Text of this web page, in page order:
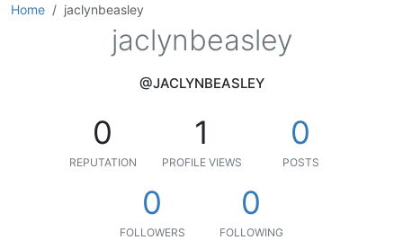
Home jaclynbeasley
jaclynbeasley
@JACLYNBEASLEY
0
REPUTATION
1
PROFILE VIEWS
0
POSTS
0
FOLLOWERS
0
FOLLOWING